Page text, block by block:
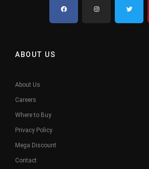
ABOUT US
About Us
Careers
Where to Buy
Privacy Policy
Mega Discount
Contact